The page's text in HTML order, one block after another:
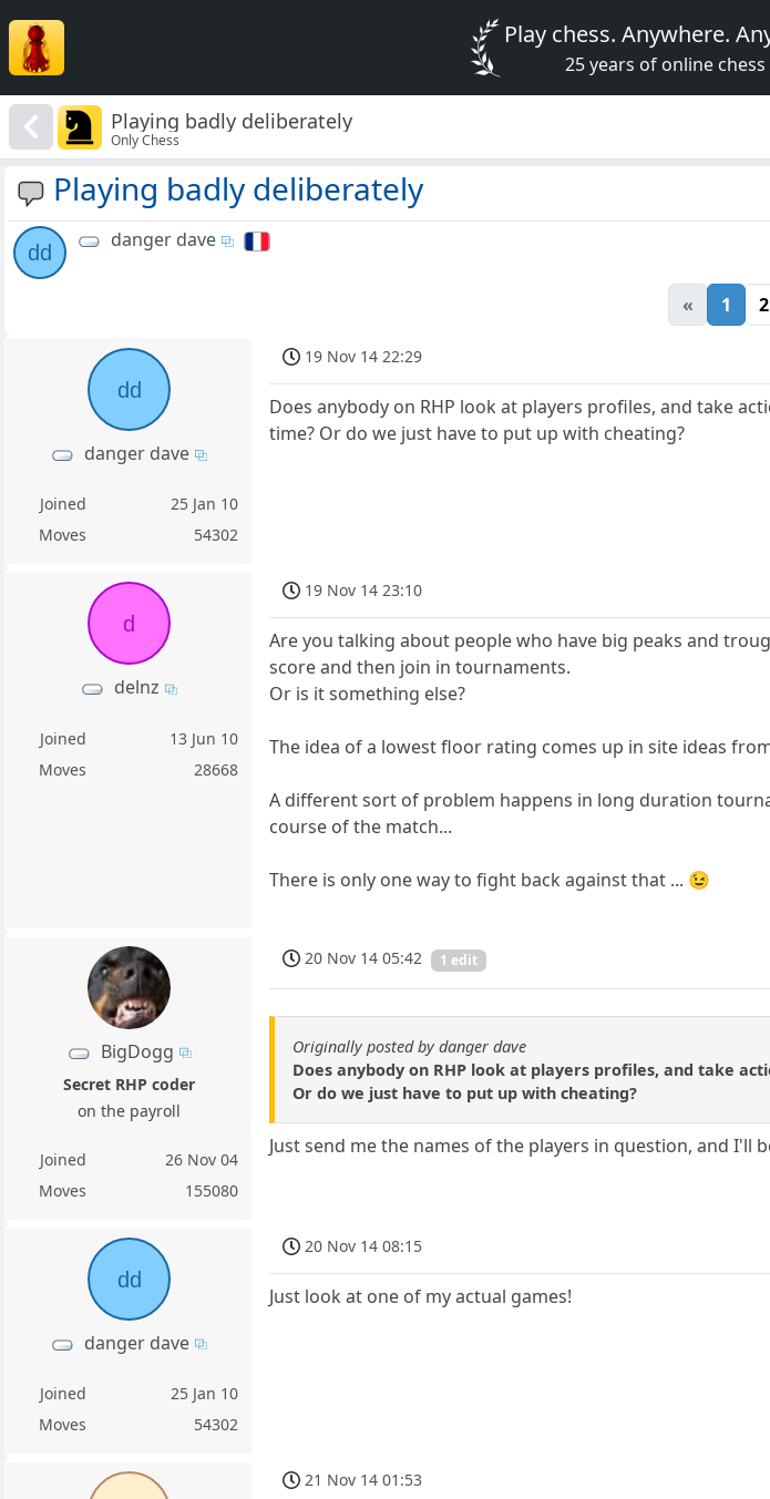
Play chess. Anywhere.
25 years of online chess
Playing badly deliberately
Only Chess
Playing badly deliberately
dd
danger dave
« 1 2
dd
danger dave
Joined
25 Jan 10
Moves
54302
19 Nov 14 22:29
Does anybody on RHP look at players profiles, and take
time? Or do we just have to put up with cheating?
d
delnz
Joined
13 Jun 10
Moves
28668
19 Nov 14 23:10
Are you talking about people who have big peaks and
score and then join in tournaments.
Or is it something else?
The idea of a lowest floor rating comes up in site ideas
A different sort of problem happens in long duration
course of the match...
There is only one way to fight back against that ... 😉
BigDogg
Secret RHP coder
on the payroll
Joined
26 Nov 04
Moves
155080
20 Nov 14 05:42 1 edit
Originally posted by danger dave
Does anybody on RHP look at players profiles, and take
Or do we just have to put up with cheating?
Just send me the names of the players in question, and
dd
danger dave
Joined
25 Jan 10
Moves
54302
20 Nov 14 08:15
Just look at one of my actual games!
21 Nov 14 01:53